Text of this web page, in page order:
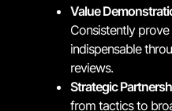
Value
Consistently
indispensable
reviews.
Strategic
from tactics to